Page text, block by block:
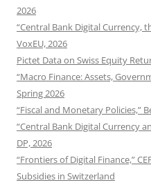
2026
“Central Bank Digital Currency,
VoxEU, 2026
Pictet Data on Swiss Equity
“Macro Finance: Assets,
Spring 2026
“Fiscal and Monetary Policies,”
“Central Bank Digital Currency
DP, 2026
“Frontiers of Digital Finance,”
Subsidies in Switzerland